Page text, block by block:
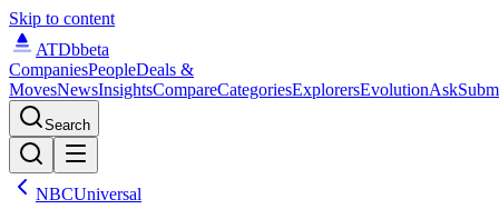
Skip to content
ATDbbeta
CompaniesPeopleDeals &
MovesNewsInsightsCompareCategoriesExplorersEvolutionAsk
Search
NBCUniversal